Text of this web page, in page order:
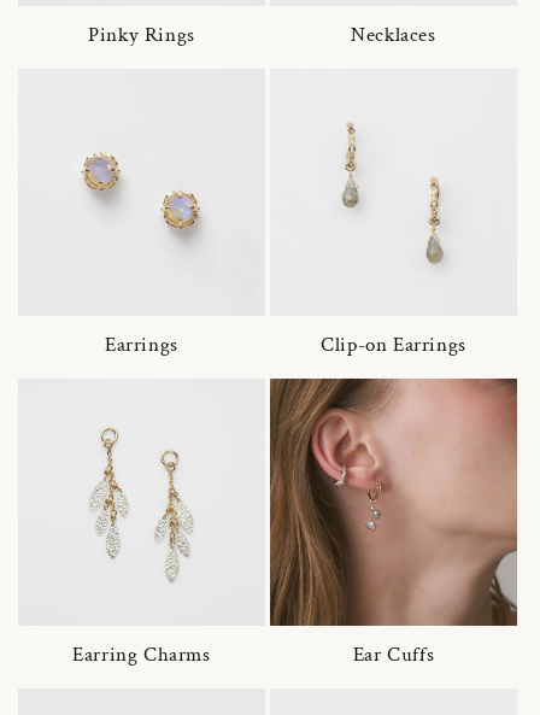
Pinky Rings Necklaces
Earrings Clip-on Earrings
Earring Charms Ear Cuffs